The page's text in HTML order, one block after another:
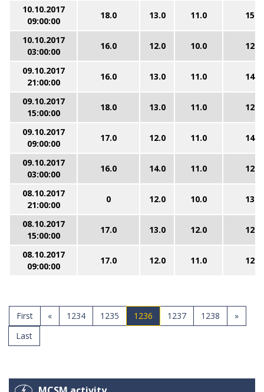
10.10.2017
09:00:00
18.0 13.0 11.0 15.0
10.10.2017
03:00:00
16.0 12.0 10.0 12.0
09.10.2017
21:00:00
16.0 13.0 11.0 14.0
09.10.2017
15:00:00
18.0 13.0 11.0 12.0
09.10.2017
09:00:00
17.0 12.0 11.0 14.0
09.10.2017
03:00:00
16.0 14.0 11.0 12.0
08.10.2017
21:00:00
0 12.0 10.0 13.0
08.10.2017
15:00:00
17.0 13.0 12.0 12.0
08.10.2017
09:00:00
17.0 12.0 11.0 12.0
First « 1234 1235 1236 1237 1238
»
Last